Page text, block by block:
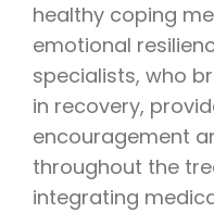
healthy coping
emotional
specialists, who
in recovery,
encouragement
throughout the
integrating